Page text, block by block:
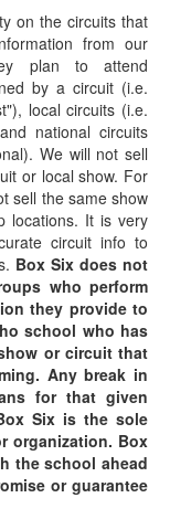
on the circuits that
from our
plan to attend
by a circuit (i.e.
local circuits (i.e.
national circuits
We will not sell
or local show. For
sell the same show
locations. It is very
circuit info to
Box Six does not
who perform
they provide to
school who has
or circuit that
Any break in
for that given
Six is the sole
organization. Box
the school ahead
or guarantee